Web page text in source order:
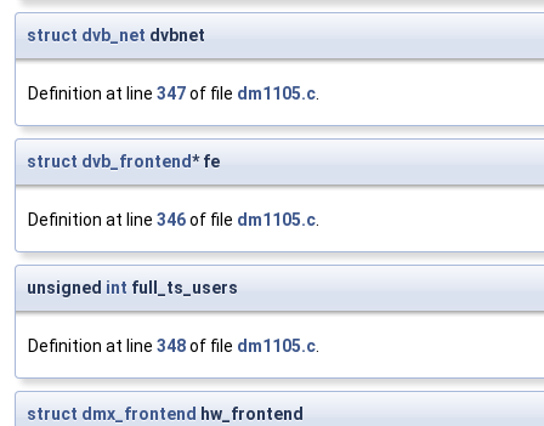
struct dvb_net dvbnet
Definition at line 347of file dm1105.c.
struct dvb_frontend* fe
Definition at line 346of file dm1105.c.
unsigned int full_ts_users
Definition at line 348of file dm1105.c.
struct dmx_frontend hw_frontend